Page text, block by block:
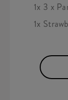
1x 3 x
1x